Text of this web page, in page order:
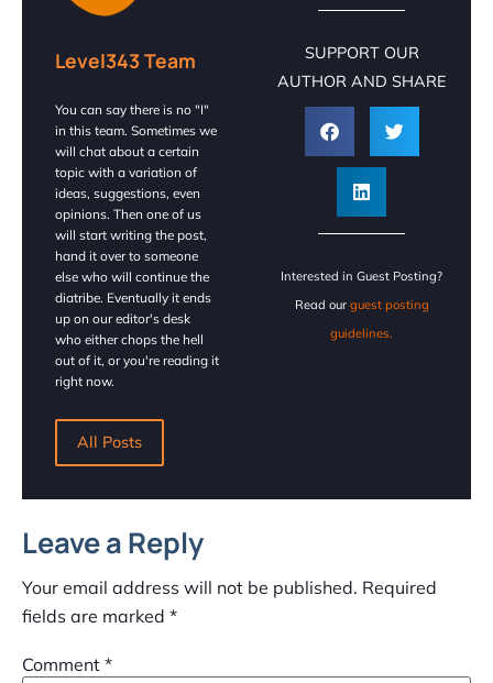
Level343 Team
You can say there is no "I"
in this team. Sometimes we
will chat about a certain
topic with a variation of
ideas, suggestions, even
opinions. Then one of us
will start writing the post,
hand it over to someone
else who will continue the
diatribe. Eventually it ends
up on our editor's desk
who either chops the hell
out of it, or you're reading it
right now.
All Posts
SUPPORT OUR
AUTHOR AND SHARE
Interested in Guest Posting?
Read our guest posting
guidelines.
Leave a Reply
Your email address will not be published. Required
fields are marked *
Comment *